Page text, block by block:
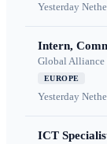
Yesterday
Intern,
Global
EUROPE
Yesterday
ICT